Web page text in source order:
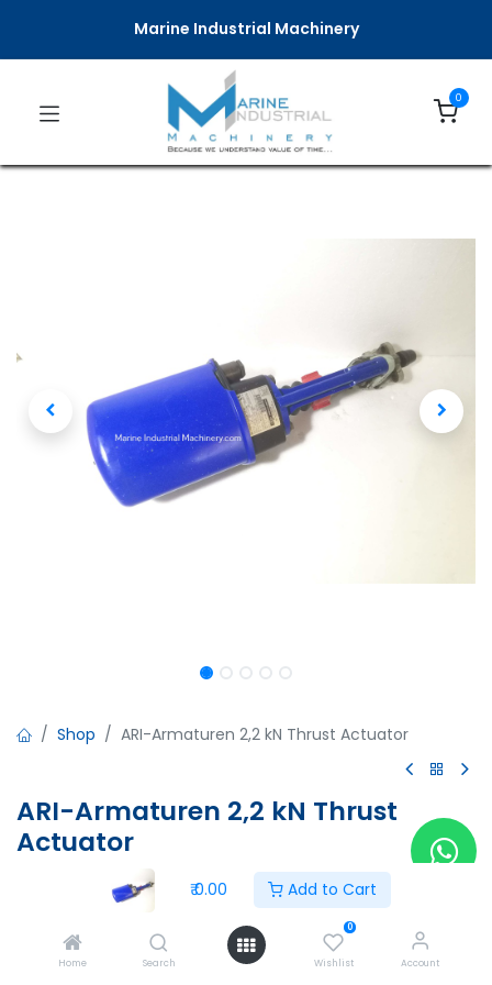
₹0.00 Add to Cart
Home Search
0
Wishlist Account
Marine Industrial Machinery
0
Shop ARI-Armaturen 2,2 kN Thrust Actuator
ARI-Armaturen 2,2 kN Thrust
Actuator
ARI-Armaturen 2,2 kN Thrust Actuator
Voltage:230V-(+10%/-10%)50/60Hz
Control-Speed:0,38/0,45mm/s
Type of enclosure:IP65
Rated Current:78/91mA